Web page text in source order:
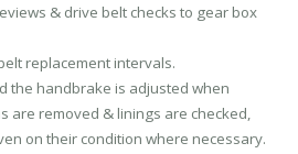
& drive belt checks to gear box
replacement intervals.
the handbrake is adjusted when
are removed & linings are checked,
on their condition where necessary.